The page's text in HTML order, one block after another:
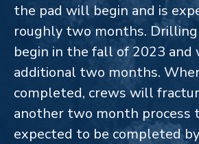
the pad will begin and is
roughly two months.
begin in the fall of 2023 and
additional two months.
completed, crews will
another two month process
expected to be completed